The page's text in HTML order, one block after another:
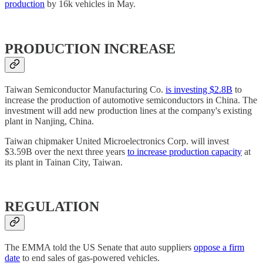
production by 16k vehicles in May.
PRODUCTION INCREASE
Taiwan Semiconductor Manufacturing Co. is investing $2.8B to
increase the production of automotive semiconductors in China. The
investment will add new production lines at the company's existing
plant in Nanjing, China.
Taiwan chipmaker United Microelectronics Corp. will invest
$3.59B over the next three years to increase production capacity at
its plant in Tainan City, Taiwan.
REGULATION
The EMMA told the US Senate that auto suppliers oppose a firm
date to end sales of gas-powered vehicles.